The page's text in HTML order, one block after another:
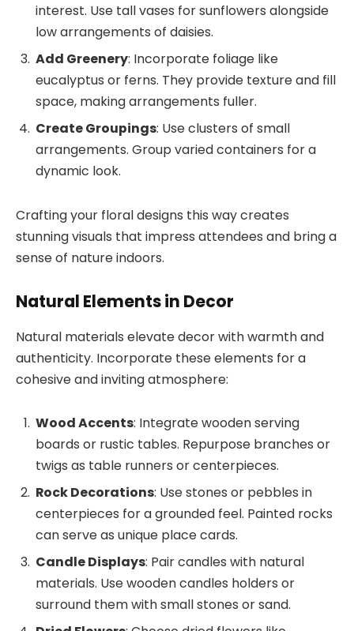
interest. Use tall vases for sunflowers alongside
low arrangements of daisies.
Add Greenery: Incorporate foliage like
eucalyptus or ferns. They provide texture and fill
space, making arrangements fuller.
Create Groupings: Use clusters of small
arrangements. Group varied containers for a
dynamic look.
Crafting your floral designs this way creates
stunning visuals that impress attendees and bring a
sense of nature indoors.
Natural Elements in Decor
Natural materials elevate decor with warmth and
authenticity. Incorporate these elements for a
cohesive and inviting atmosphere:
Wood Accents: Integrate wooden serving
boards or rustic tables. Repurpose branches or
twigs as table runners or centerpieces.
Rock Decorations: Use stones or pebbles in
centerpieces for a grounded feel. Painted rocks
can serve as unique place cards.
Candle Displays: Pair candles with natural
materials. Use wooden candles holders or
surround them with small stones or sand.